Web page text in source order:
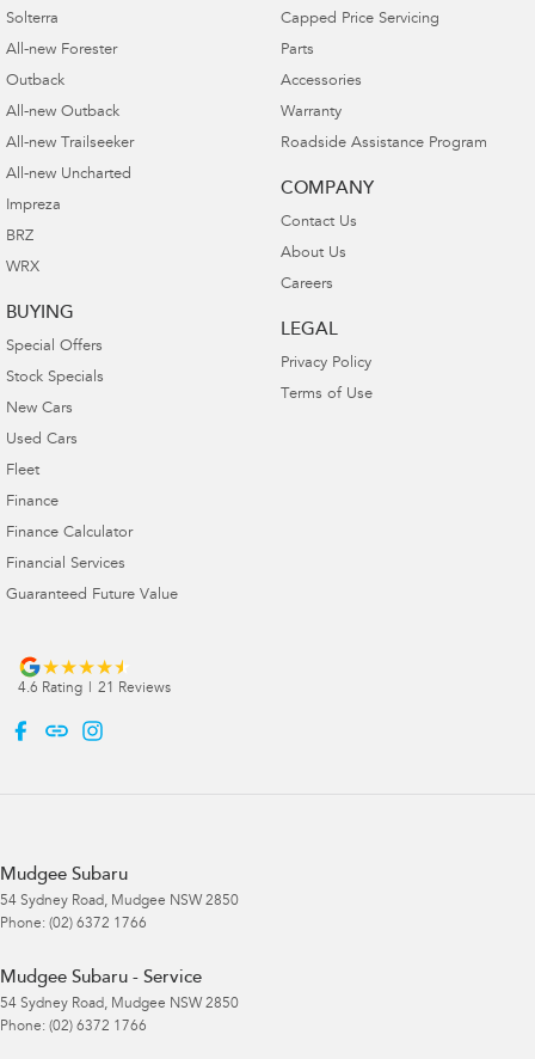
Solterra
All-new Forester
Outback
All-new Outback
All-new Trailseeker
All-new Uncharted
Impreza
BRZ
WRX
BUYING
Special Offers
Stock Specials
New Cars
Used Cars
Fleet
Finance
Finance Calculator
Financial Services
Guaranteed Future Value
Capped Price Servicing
Parts
Accessories
Warranty
Roadside Assistance Program
COMPANY
Contact Us
About Us
Careers
LEGAL
Privacy Policy
Terms of Use
4.6 Rating 21 Reviews
Mudgee Subaru
54 Sydney Road, Mudgee NSW 2850
Phone: (02) 6372 1766
Mudgee Subaru - Service
54 Sydney Road, Mudgee NSW 2850
Phone: (02) 6372 1766